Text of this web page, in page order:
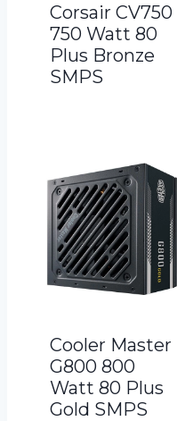
Corsair CV750
750 Watt 80
Plus Bronze
SMPS
Cooler Master
G800 800
Watt 80 Plus
Gold SMPS